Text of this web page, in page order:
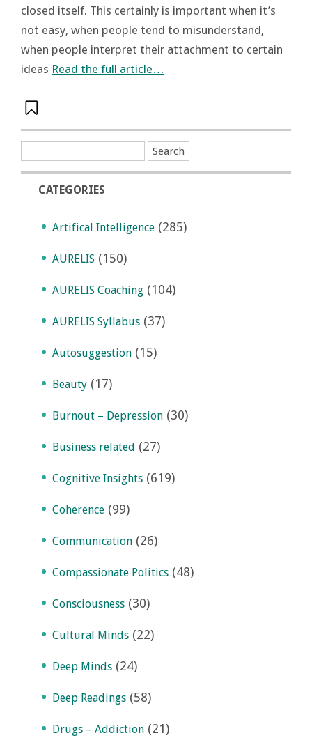
closed itself. This certainly is important when it’s
not easy, when people tend to misunderstand,
when people interpret their attachment to certain
ideas Read the full article…
CATEGORIES
Artifical Intelligence (285)
AURELIS (150)
AURELIS Coaching (104)
AURELIS Syllabus (37)
Autosuggestion (15)
Beauty (17)
Burnout – Depression (30)
Business related (27)
Cognitive Insights (619)
Coherence (99)
Communication (26)
Compassionate Politics (48)
Consciousness (30)
Cultural Minds (22)
Deep Minds (24)
Deep Readings (58)
Drugs – Addiction (21)